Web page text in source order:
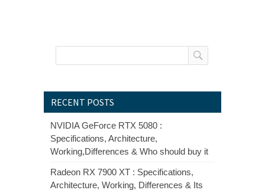
RECENT POSTS
NVIDIA GeForce RTX 5080 :
Specifications, Architecture,
Working,Differences & Who should buy it
Radeon RX 7900 XT : Specifications,
Architecture, Working, Differences & Its